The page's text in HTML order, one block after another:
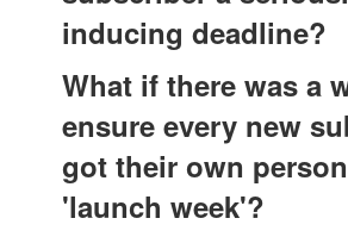
inducing deadline?
What if there was a
ensure every new
got their own
'launch week'?